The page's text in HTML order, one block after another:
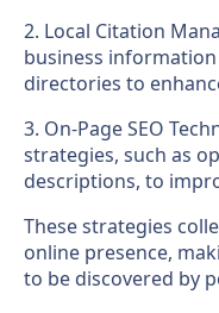
2. Local Citation
business
directories to
3. On-Page SEO
strategies, such as
descriptions, to
These strategies
online presence,
to be discovered by